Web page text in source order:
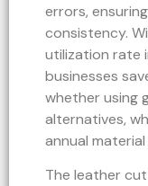
errors,
consistency.
utilization rate
businesses
whether using
alternatives,
annual material
The leather